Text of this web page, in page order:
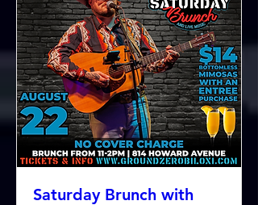
Saturday Brunch with